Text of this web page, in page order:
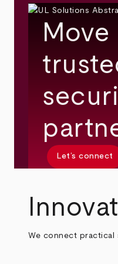
Let’s connect
We connect practical